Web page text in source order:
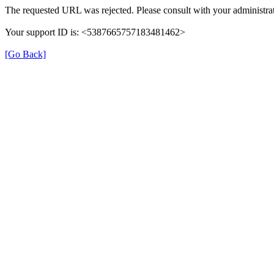
The requested URL was rejected. Please consult with your
Your support ID is: <5387665757183481462>
[Go Back]